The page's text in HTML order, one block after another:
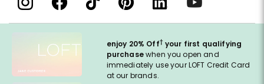
enjoy 20% Off† your first qualifying
purchasewhen you open and
immediately use your LOFT Credit Card
at our brands.